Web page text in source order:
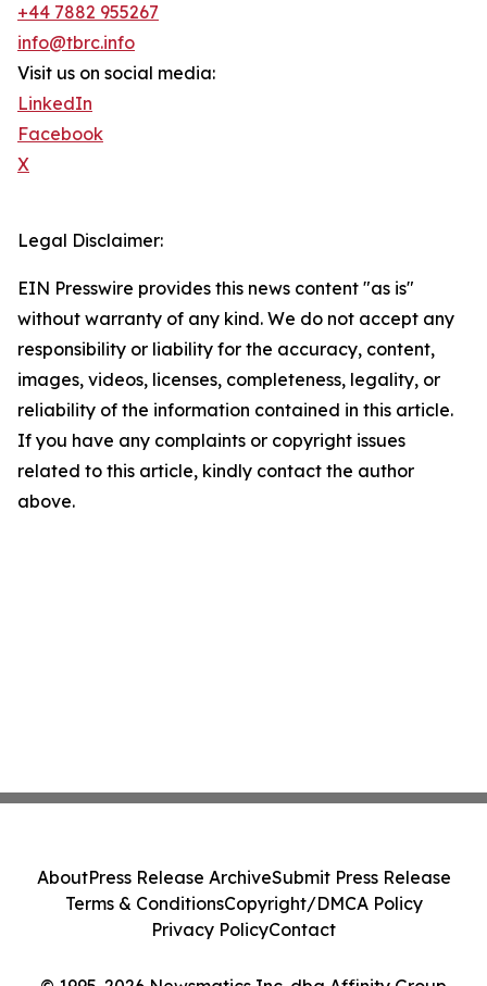
+44 7882 955267
info@tbrc.info
Visit us on social media:
LinkedIn
Facebook
X
Legal Disclaimer:
EIN Presswire provides this news content "as is"
without warranty of any kind. We do not accept any
responsibility or liability for the accuracy, content,
images, videos, licenses, completeness, legality, or
reliability of the information contained in this article.
If you have any complaints or copyright issues
related to this article, kindly contact the author
above.
AboutPress Release ArchiveSubmit Press Release
Terms & ConditionsCopyright/DMCA Policy
Privacy PolicyContact